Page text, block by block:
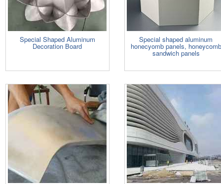
Special Shaped Aluminum
Decoration Board
Special shaped aluminum
honecyomb panels, honeycomb
sandwich panels